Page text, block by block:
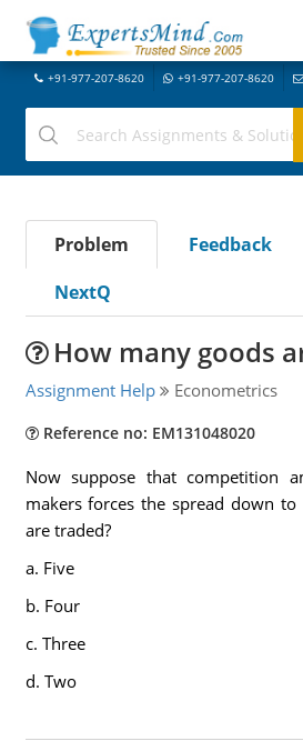
+91-977-207-8620 +91-977-207-8620
Problem Feedback
NextQ
How many goods
Assignment Help Econometrics
Reference no: EM131048020
Now suppose that competition
makers forces the spread down
are traded?
a. Five
b. Four
c. Three
d. Two